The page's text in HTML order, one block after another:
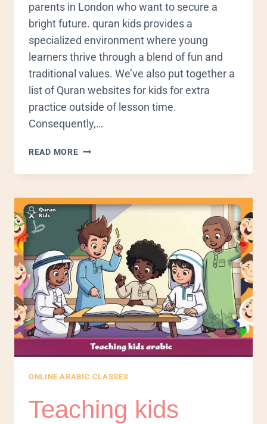
parents in London who want to secure a
bright future. quran kids provides a
specialized environment where young
learners thrive through a blend of fun and
traditional values. We’ve also put together a
list of Quran websites for kids for extra
practice outside of lesson time.
Consequently,…
READ MORE
ONLINE ARABIC CLASSES
Teaching kids